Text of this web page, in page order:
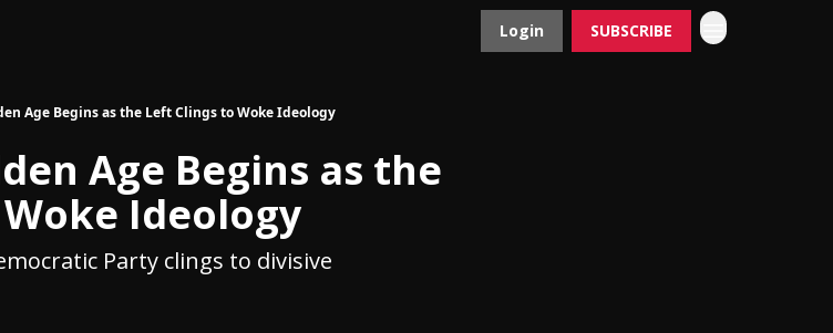
Login SUBSCRIBE
Age Begins as the Left Clings to Woke Ideology
Age Begins as the
Ideology
Party clings to divisive